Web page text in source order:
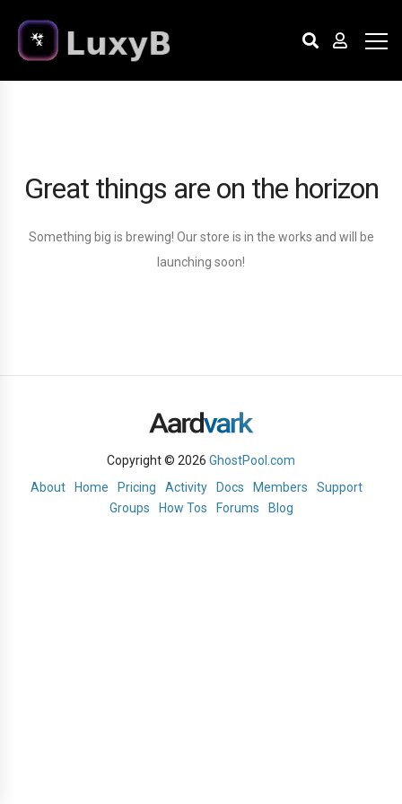
Great things are on the horizon
Something big is brewing! Our store is in the works and will be
launching soon!
Copyright © 2026 GhostPool.com
About
Home Pricing Activity Docs Members
Support
Groups
How Tos Forums Blog